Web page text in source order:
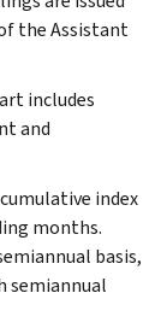
the Assistant
includes
and
index
months.
basis,
semiannual